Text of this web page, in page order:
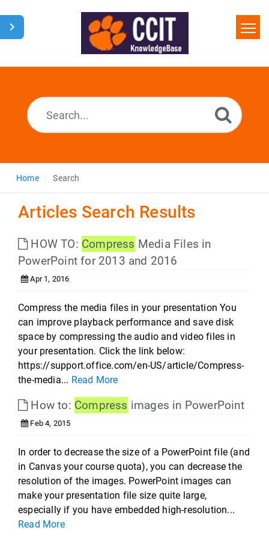
Home
Home Search
Articles Search Results
HOW TO: Compress Media Files in
PowerPoint for 2013 and 2016
Apr 1, 2016
Compress the media files in your presentation You
can improve playback performance and save disk
space by compressing the audio and video files in
your presentation. Click the link below:
https://support.office.com/en-US/article/Compress-
the-media... Read More
How to: Compress images in PowerPoint
Feb 4, 2015
In order to decrease the size of a PowerPoint file (and
in Canvas your course quota), you can decrease the
resolution of the images. PowerPoint images can
make your presentation file size quite large,
especially if you have embedded high-resolution...
Read More